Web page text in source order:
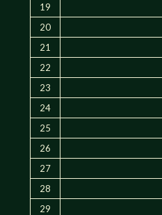
19
20
21
22
23
24
25
26
27
28
29